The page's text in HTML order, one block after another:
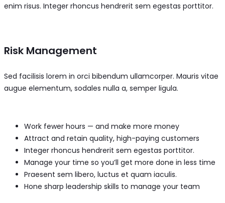
enim risus. Integer rhoncus hendrerit sem egestas porttitor.
Risk Management
Sed facilisis lorem in orci bibendum ullamcorper. Mauris vitae
augue elementum, sodales nulla a, semper ligula.
Work fewer hours — and make more money
Attract and retain quality, high-paying customers
Integer rhoncus hendrerit sem egestas porttitor.
Manage your time so you’ll get more done in less time
Praesent sem libero, luctus et quam iaculis.
Hone sharp leadership skills to manage your team